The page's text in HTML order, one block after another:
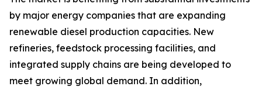
by major energy companies that are expanding
renewable diesel production capacities. New
refineries, feedstock processing facilities, and
integrated supply chains are being developed to
meet growing global demand. In addition,